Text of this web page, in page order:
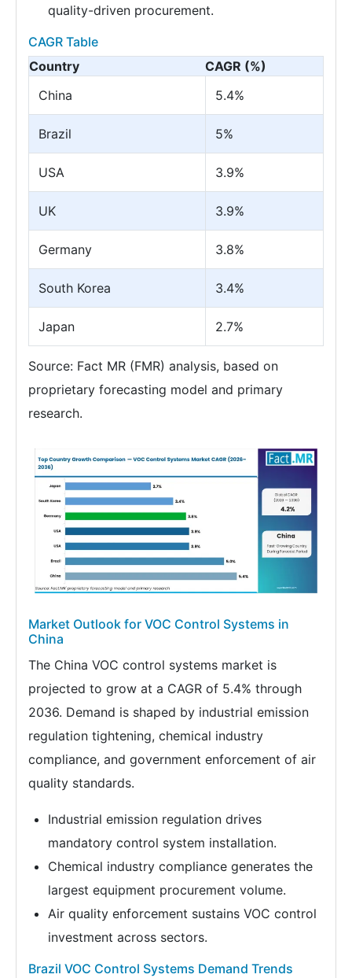
quality-driven procurement.
CAGR Table
Country
CAGR (%)
China
5.4%
Brazil 5%
USA 3.9%
UK 3.9%
Germany 3.8%
South Korea 3.4%
Japan 2.7%
Source: Fact MR (FMR) analysis, based on
proprietary forecasting model and primary
research.
Market Outlook for VOC Control Systems in
China
The China VOC control systems market is
projected to grow at a CAGR of 5.4% through
2036. Demand is shaped by industrial emission
regulation tightening, chemical industry
compliance, and government enforcement of air
quality standards.
Industrial emission regulation drives
mandatory control system installation.
Chemical industry compliance generates the
largest equipment procurement volume.
Air quality enforcement sustains VOC control
investment across sectors.
Brazil VOC Control Systems Demand Trends